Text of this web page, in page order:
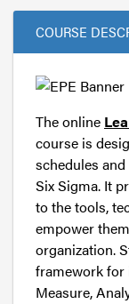
COURSE
The online
course is
schedules
Six Sigma. It
to the tools,
empower
organization.
framework for
Measure,